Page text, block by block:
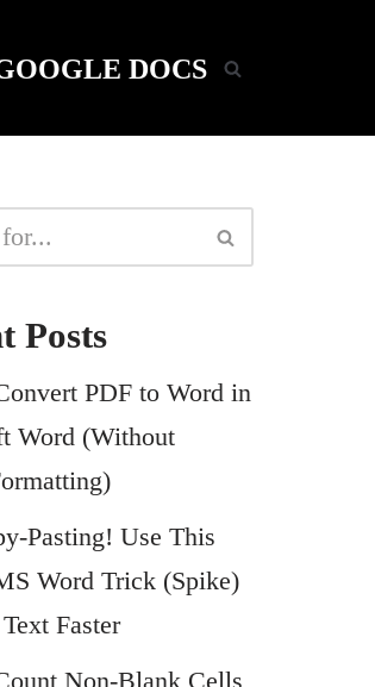
DOCS
Posts
PDF to Word in
Word (Without
Pasting! Use This
Word Trick (Spike)
Faster
Non-Blank Cells